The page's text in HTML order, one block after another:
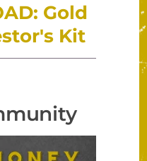
Gold
Kit